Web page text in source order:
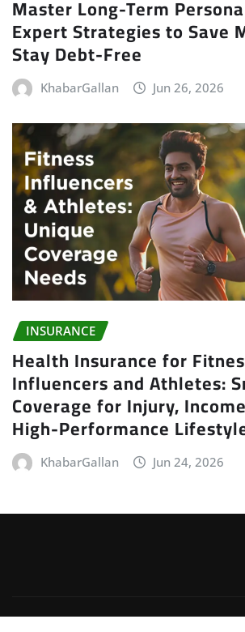
Master Long-Term
Expert Strategies to Save
Stay Debt-Free
KhabarGallan Jun 26, 2026
INSURANCE
Health Insurance for
Influencers and Athletes:
Coverage for Injury,
High-Performance
KhabarGallan Jun 24, 2026